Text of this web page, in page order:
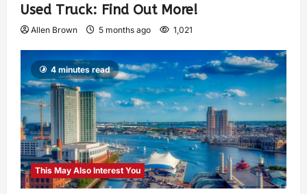
Used Truck: Find Out More!
Allen Brown 5 months ago 1,021
4 minutes read
This May Also Interest You